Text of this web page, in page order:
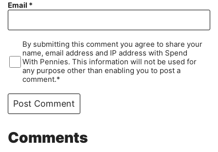
Email *
By submitting this comment you agree to share your
name, email address and IP address with Spend
With Pennies. This information will not be used for
any purpose other than enabling you to post a
comment.*
Comments